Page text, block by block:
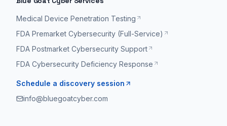
Medical Device Penetration Testing
FDA Premarket Cybersecurity (Full-Service)
FDA Postmarket Cybersecurity Support
FDA Cybersecurity Deficiency Response
Schedule a discovery session
info@bluegoatcyber.com